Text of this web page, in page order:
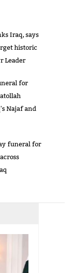
Iraq, says
historic
Leader
for
Najaf and
funeral for